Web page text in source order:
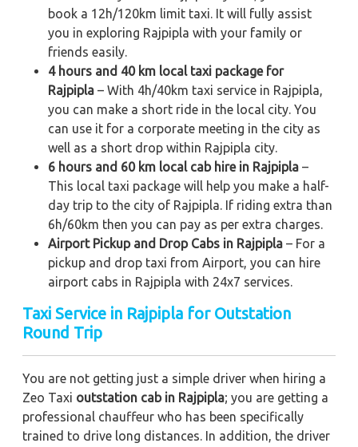
book a 12h/120km limit taxi. It will fully assist
you in exploring Rajpipla with your family or
friends easily.
4 hours and 40 km local taxi package for
Rajpipla – With 4h/40km taxi service in Rajpipla,
you can make a short ride in the local city. You
can use it for a corporate meeting in the city as
well as a short drop within Rajpipla city.
6 hours and 60 km local cab hire in Rajpipla –
This local taxi package will help you make a half-
day trip to the city of Rajpipla. If riding extra than
6h/60km then you can pay as per extra charges.
Airport Pickup and Drop Cabs in Rajpipla – For a
pickup and drop taxi from Airport, you can hire
airport cabs in Rajpipla with 24x7 services.
Taxi Service in Rajpipla for Outstation
Round Trip
You are not getting just a simple driver when hiring a
Zeo Taxi outstation cab in Rajpipla; you are getting a
professional chauffeur who has been specifically
trained to drive long distances. In addition, the driver